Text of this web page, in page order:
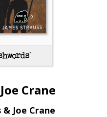
Crane
& Joe Crane